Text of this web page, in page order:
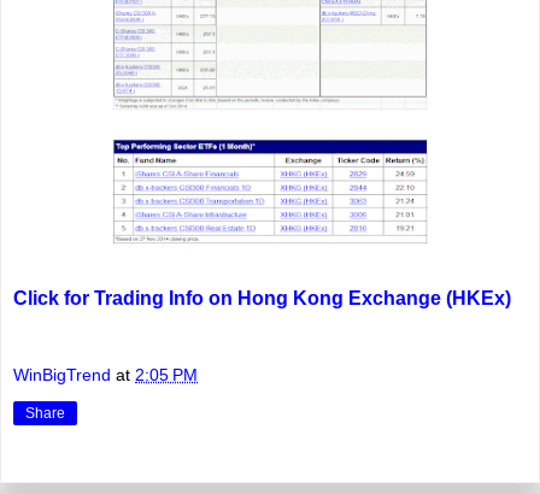
Click for Trading Info on Hong Kong Exchange (HKEx)
WinBigTrend at 2:05 PM
Share